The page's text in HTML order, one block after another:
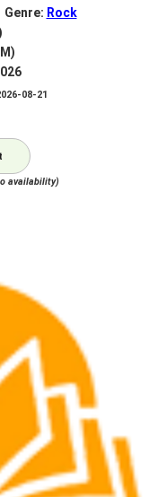
Genre: Rock
08-21
availability)